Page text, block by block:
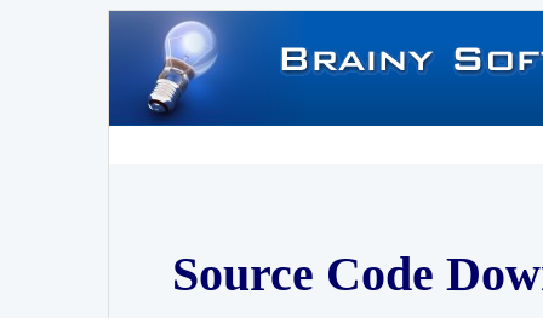
Source Code